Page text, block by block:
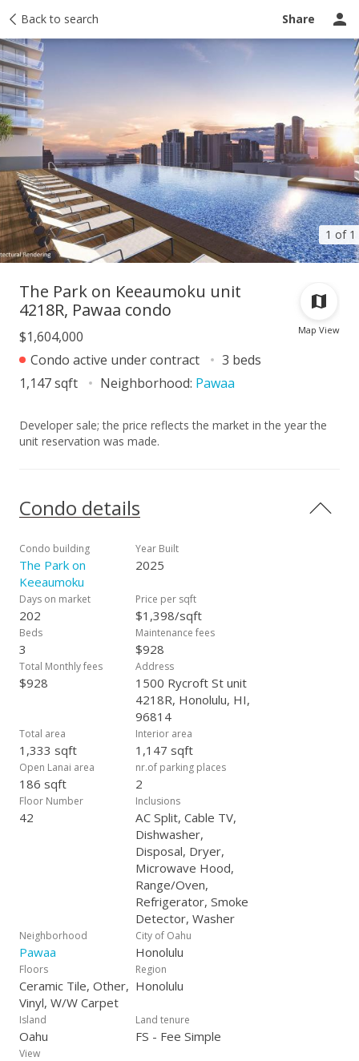
Back to search Share
1 of 1
Taxes Tour report Ask a question
Map View
The Park on Keeaumoku unit
4218R, Pawaa condo
$1,604,000
Condo active under contract
3 beds
1,147 sqft
Neighborhood: Pawaa
Developer sale; the price reflects the market in the year the
unit reservation was made.
Condo details
Condo building
The Park on
Keeaumoku
Year Built
2025
Days on market
202
Price per sqft
$1,398/sqft
Beds
3
Maintenance fees
$928
Total Monthly fees
$928
Address
1500 Rycroft St unit
4218R, Honolulu, HI,
96814
Total area
1,333 sqft
Interior area
1,147 sqft
Open Lanai area
186 sqft
nr.of parking places
2
Floor Number
42
Inclusions
AC Split, Cable TV,
Dishwasher,
Disposal, Dryer,
Microwave Hood,
Range/Oven,
Refrigerator, Smoke
Detector, Washer
Neighborhood
Pawaa
City of Oahu
Honolulu
Floors
Ceramic Tile, Other,
Vinyl, W/W Carpet
Region
Honolulu
Island
Oahu
Land tenure
FS - Fee Simple
View